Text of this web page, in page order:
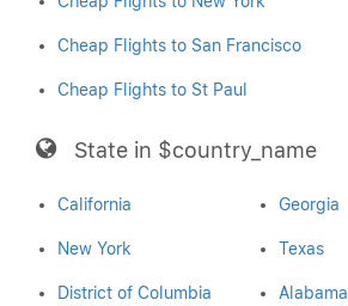
Cheap Flights to San Francisco
Cheap Flights to St Paul
State in $country_name
California Georgia
New York Texas
District of Columbia Alabama